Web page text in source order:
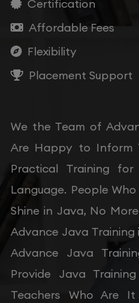
Certification
Affordable Fees
Flexibility
Placement Support
We the Team of
Are Happy to Inform
Practical Training for
Language. People
Shine in Java, No
Advance Java Training
Advance Java
Provide Java
Teachers Who Are